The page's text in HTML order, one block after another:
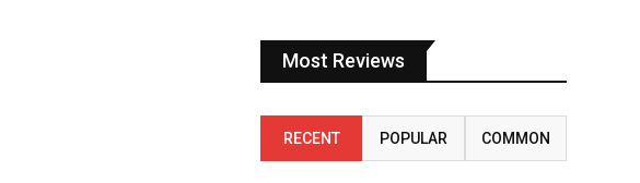
Most Reviews
RECENT POPULAR COMMON